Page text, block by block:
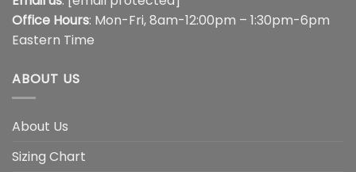
Office Hours: Mon-Fri, 8am-12:00pm – 1:30pm-6pm
Eastern Time
ABOUT US
About Us
Sizing Chart